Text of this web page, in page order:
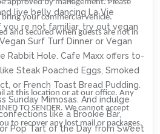
live belly dancing La Vie
you re not familiar, try out vegan
Surf Turf Dinner or Vegan
Rabbit Hole. Cafe Maxx offers to-
Steak Poached Eggs, Smoked
or French Toast Bread Pudding.
Sunday Mimosas. And indulge
like a Brookie Bar,
Pop Tart of the Day from Sweet
approved by management. Please
your commercial vehicle.
and secured when guests are not in
at this location or at our office. Any
TO SENDER. We cannot accept
to recover any lost mail or packages.